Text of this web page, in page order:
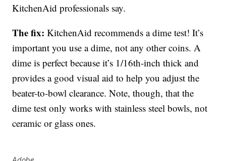
KitchenAid professionals say.
The fix: KitchenAid recommends a dime test! It’s
important you use a dime, not any other coins. A
dime is perfect because it’s 1/16th-inch thick and
provides a good visual aid to help you adjust the
beater-to-bowl clearance. Note, though, that the
dime test only works with stainless steel bowls, not
ceramic or glass ones.